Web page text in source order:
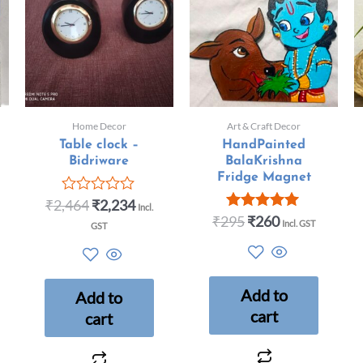
Home Decor
Table clock –
Bidriware
Rated
0
₹2,464₹2,234 Incl.
GST
Add to
cart
Art & Craft Decor
HandPainted
BalaKrishna
Fridge Magnet
Rated
out of 5
₹295₹260 Incl. GST
Add to
cart